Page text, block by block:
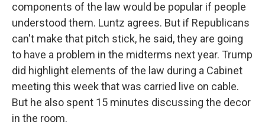
components of the law would be popular if people
understood them. Luntz agrees. But if Republicans
can't make that pitch stick, he said, they are going
to have a problem in the midterms next year. Trump
did highlight elements of the law during a Cabinet
meeting this week that was carried live on cable.
But he also spent 15 minutes discussing the decor
in the room.